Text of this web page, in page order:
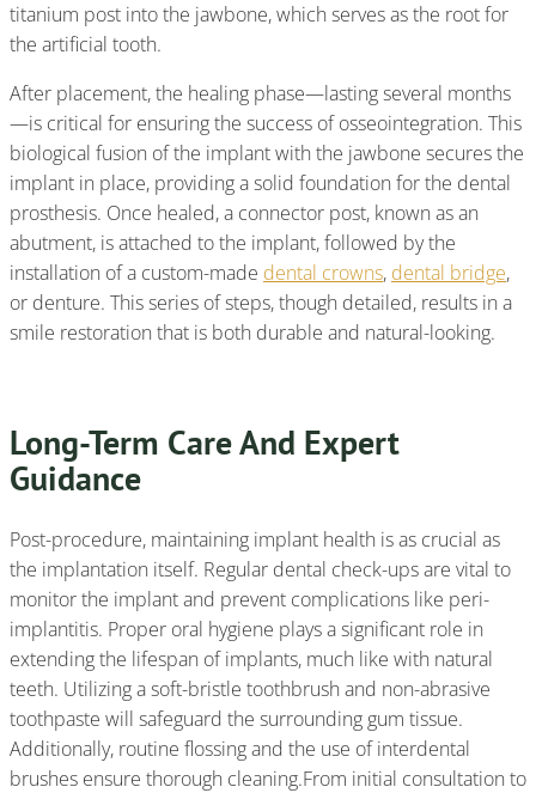
titanium post into the jawbone, which serves as the root for
the artificial tooth.
After placement, the healing phase—lasting several months
—is critical for ensuring the success of osseointegration. This
biological fusion of the implant with the jawbone secures the
implant in place, providing a solid foundation for the dental
prosthesis. Once healed, a connector post, known as an
abutment, is attached to the implant, followed by the
installation of a custom-made dental crowns, dental bridge,
or denture. This series of steps, though detailed, results in a
smile restoration that is both durable and natural-looking.
Long-Term Care And Expert
Guidance
Post-procedure, maintaining implant health is as crucial as
the implantation itself. Regular dental check-ups are vital to
monitor the implant and prevent complications like peri-
implantitis. Proper oral hygiene plays a significant role in
extending the lifespan of implants, much like with natural
teeth. Utilizing a soft-bristle toothbrush and non-abrasive
toothpaste will safeguard the surrounding gum tissue.
Additionally, routine flossing and the use of interdental
brushes ensure thorough cleaning.From initial consultation to